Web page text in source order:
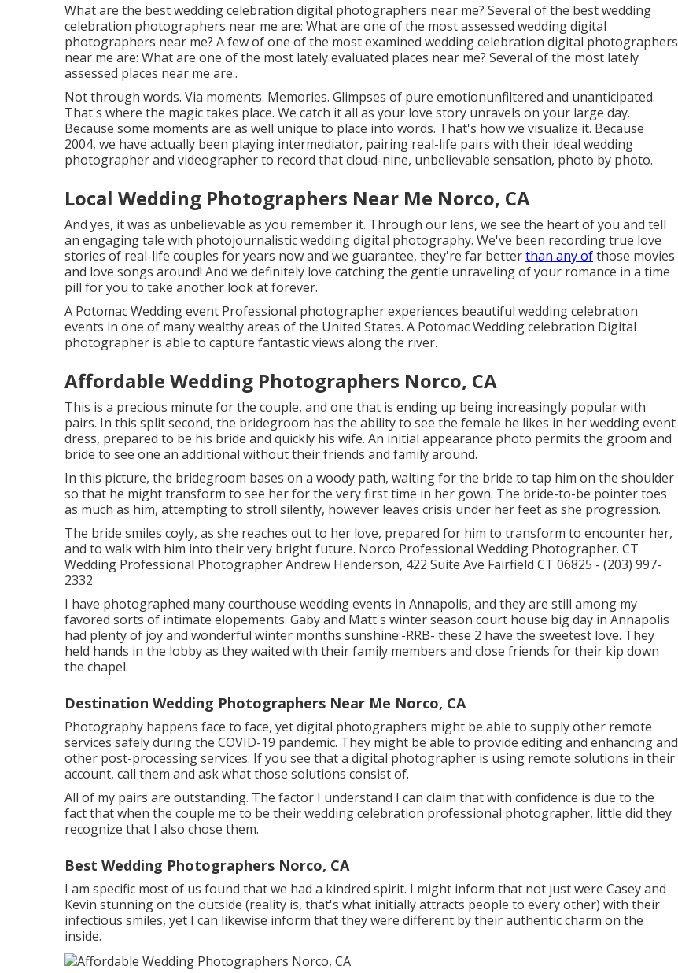
What are the best wedding celebration digital photographers near me? Several of the best wedding
celebration photographers near me are: What are one of the most assessed wedding digital
photographers near me? A few of one of the most examined wedding celebration digital photographers
near me are: What are one of the most lately evaluated places near me? Several of the most lately
assessed places near me are:.
Not through words. Via moments. Memories. Glimpses of pure emotionunfiltered and unanticipated.
That's where the magic takes place. We catch it all as your love story unravels on your large day.
Because some moments are as well unique to place into words. That's how we visualize it. Because
2004, we have actually been playing intermediator, pairing real-life pairs with their ideal wedding
photographer and videographer to record that cloud-nine, unbelievable sensation, photo by photo.
Local Wedding Photographers Near Me Norco, CA
And yes, it was as unbelievable as you remember it. Through our lens, we see the heart of you and tell
an engaging tale with photojournalistic wedding digital photography. We've been recording true love
stories of real-life couples for years now and we guarantee, they're far betterthan any ofthose movies
and love songs around! And we definitely love catching the gentle unraveling of your romance in a time
pill for you to take another look at forever.
A Potomac Wedding event Professional photographer experiences beautiful wedding celebration
events in one of many wealthy areas of the United States. A Potomac Wedding celebration Digital
photographer is able to capture fantastic views along the river.
Affordable Wedding Photographers Norco, CA
This is a precious minute for the couple, and one that is ending up being increasingly popular with
pairs. In this split second, the bridegroom has the ability to see the female he likes in her wedding event
dress, prepared to be his bride and quickly his wife. An initial appearance photo permits the groom and
bride to see one an additional without their friends and family around.
In this picture, the bridegroom bases on a woody path, waiting for the bride to tap him on the shoulder
so that he might transform to see her for the very first time in her gown. The bride-to-be pointer toes
as much as him, attempting to stroll silently, however leaves crisis under her feet as she progression.
The bride smiles coyly, as she reaches out to her love, prepared for him to transform to encounter her,
and to walk with him into their very bright future. Norco Professional Wedding Photographer. CT
Wedding Professional Photographer Andrew Henderson, 422 Suite Ave Fairfield CT 06825 - (203) 997-
2332
I have photographed manycourthouse wedding events in Annapolis, and they are still among my
favored sorts of intimate elopements. Gaby and Matt's winter season court house big day in Annapolis
had plenty of joy and wonderful winter months sunshine:-RRB- these 2 have the sweetest love. They
held hands in the lobby as they waited with their family members and close friends for their kip down
the chapel.
Destination Wedding Photographers Near Me Norco, CA
Photography happens face to face, yet digital photographers might be able to supply other remote
services safely during the COVID-19 pandemic. They might be able to provide editing and enhancing and
other post-processing services. If you see that a digital photographer is using remote solutions in their
account, call them and ask what those solutions consist of.
All of my pairs are outstanding. The factor I understand I can claim that with confidence is due to the
fact that when the couple me to be their wedding celebration professional photographer, little did they
recognize that I also chose them.
Best Wedding Photographers Norco, CA
I am specific most of us found that we had a kindred spirit. I might inform that not just were Casey and
Kevin stunning on the outside (reality is, that's what initially attracts people to every other) with their
infectious smiles, yet I can likewise inform that they were different by their authentic charm on the
inside.